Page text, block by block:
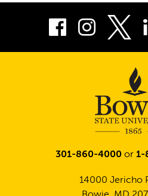
Facebook
301-860-4000 or 1-
14000 Jericho